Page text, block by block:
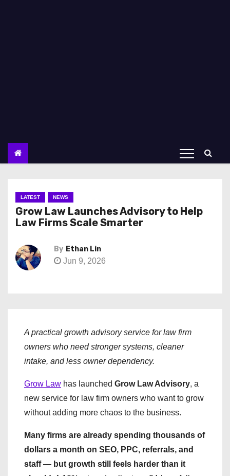
LATEST NEWS
Grow Law Launches Advisory to Help
Law Firms Scale Smarter
By Ethan Lin
Jun 9, 2026
A practical growth advisory service for law firm
owners who need stronger systems, cleaner
intake, and less owner dependency.
Grow Law has launched Grow Law Advisory, a
new service for law firm owners who want to grow
without adding more chaos to the business.
Many firms are already spending thousands of
dollars a month on SEO, PPC, referrals, and
staff — but growth still feels harder than it